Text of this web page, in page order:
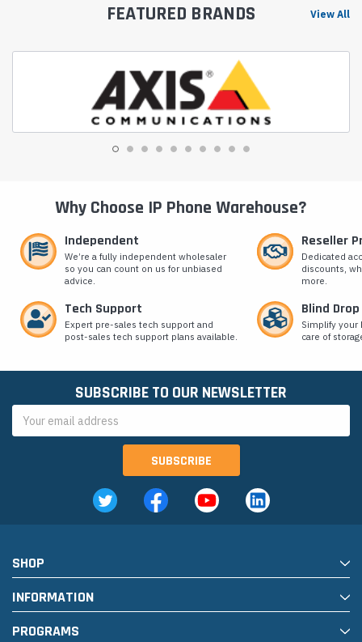
FEATURED BRANDS View All
Why Choose IP Phone Warehouse?
Independent
We’re a fully independent wholesaler
so you can count on us for unbiased
advice.
Reseller
Dedicated
discounts,
more.
Tech Support
Expert pre-sales tech support and
post-sales tech support plans available.
Blind
Simplify
care of
SUBSCRIBE TO OUR NEWSLETTER
Address
SHOP
INFORMATION
PROGRAMS